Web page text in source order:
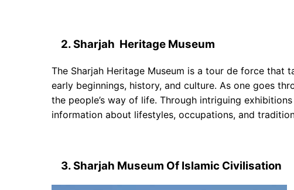
2. Sharjah Heritage Museum
The Sharjah Heritage Museum is a tour de force that
early beginnings, history, and culture. As one goes
the people’s way of life. Through intriguing
information about lifestyles, occupations, and
3. Sharjah Museum Of Islamic Civilisation